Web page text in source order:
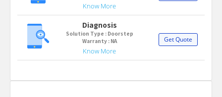
Know More
Diagnosis
Solution Type : Doorstep
Warranty : NA
Know More
Get Quote